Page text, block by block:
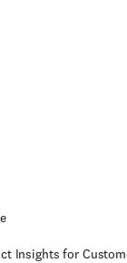
Insights for